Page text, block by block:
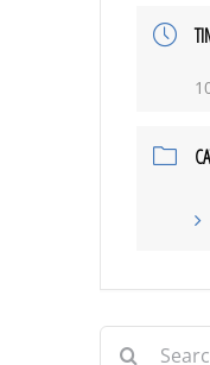
Search